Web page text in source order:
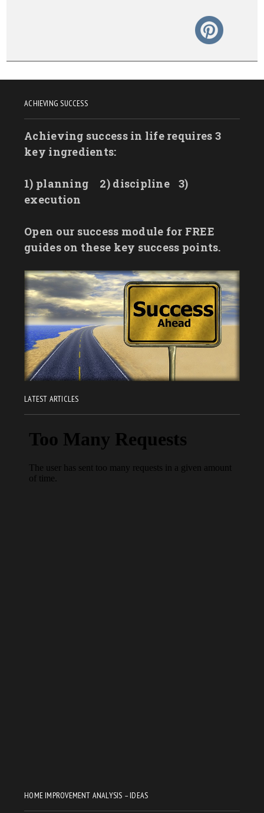
ACHIEVING SUCCESS
Achieving success in life requires 3
key ingredients:
1) planning 2) discipline
3)
execution
Open our success module for FREE
guides on these key success points.
LATEST ARTICLES
HOME IMPROVEMENT ANALYSIS – IDEAS